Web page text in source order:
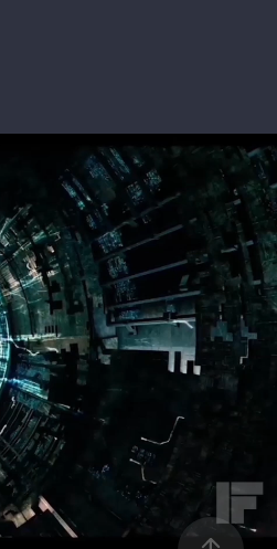
TITLE REVEAL